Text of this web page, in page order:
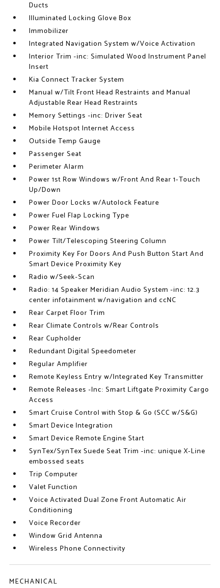
Ducts
Illuminated Locking Glove Box
Immobilizer
Integrated Navigation System w/Voice Activation
Interior Trim -inc: Simulated Wood Instrument Panel
Insert
Kia Connect Tracker System
Manual w/Tilt Front Head Restraints and Manual
Adjustable Rear Head Restraints
Memory Settings -inc: Driver Seat
Mobile Hotspot Internet Access
Outside Temp Gauge
Passenger Seat
Perimeter Alarm
Power 1st Row Windows w/Front And Rear 1-Touch
Up/Down
Power Door Locks w/Autolock Feature
Power Fuel Flap Locking Type
Power Rear Windows
Power Tilt/Telescoping Steering Column
Proximity Key For Doors And Push Button Start And
Smart Device Proximity Key
Radio w/Seek-Scan
Radio: 14 Speaker Meridian Audio System -inc: 12.3
center infotainment w/navigation and ccNC
Rear Carpet Floor Trim
Rear Climate Controls w/Rear Controls
Rear Cupholder
Redundant Digital Speedometer
Regular Amplifier
Remote Keyless Entry w/Integrated Key Transmitter
Remote Releases -Inc: Smart Liftgate Proximity Cargo
Access
Smart Cruise Control with Stop & Go (SCC w/S&G)
Smart Device Integration
Smart Device Remote Engine Start
SynTex/SynTex Suede Seat Trim -inc: unique X-Line
embossed seats
Trip Computer
Valet Function
Voice Activated Dual Zone Front Automatic Air
Conditioning
Voice Recorder
Window Grid Antenna
Wireless Phone Connectivity
MECHANICAL